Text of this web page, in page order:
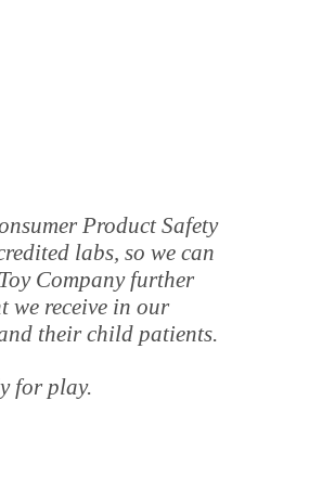
Product Safety
labs, so we can
Company further
we receive in our
their child patients.
for play.